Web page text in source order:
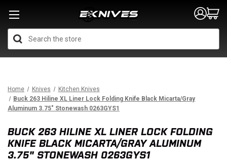
Home Knives
Kitchen Knives
Buck 263 Hiline XL Liner Lock Folding Knife Black Micarta/Gray
Aluminum 3.75" Stonewash 0263GYS1
BUCK 263 HILINE XL LINER LOCK FOLDING
KNIFE BLACK MICARTA/GRAY ALUMINUM
3.75" STONEWASH 0263GYS1